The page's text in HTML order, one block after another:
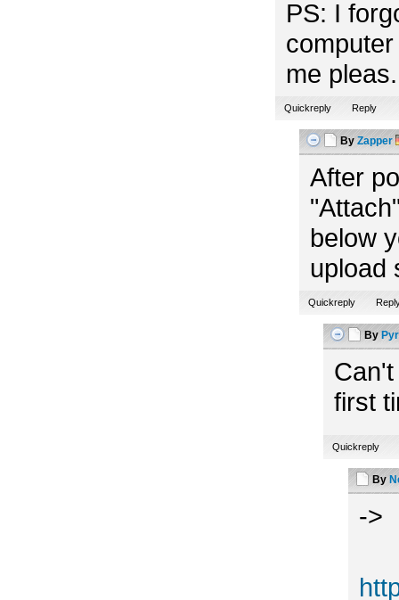
PS: I
me
Quickreply Reply
By Zapper
After
below
upload
Quickreply
By
first
Quickreply
By
->